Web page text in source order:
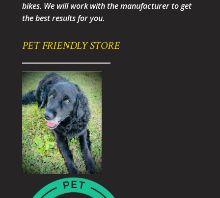
bikes. We will work with the manufacturer to get
the best results for you.
PET FRIENDLY STORE